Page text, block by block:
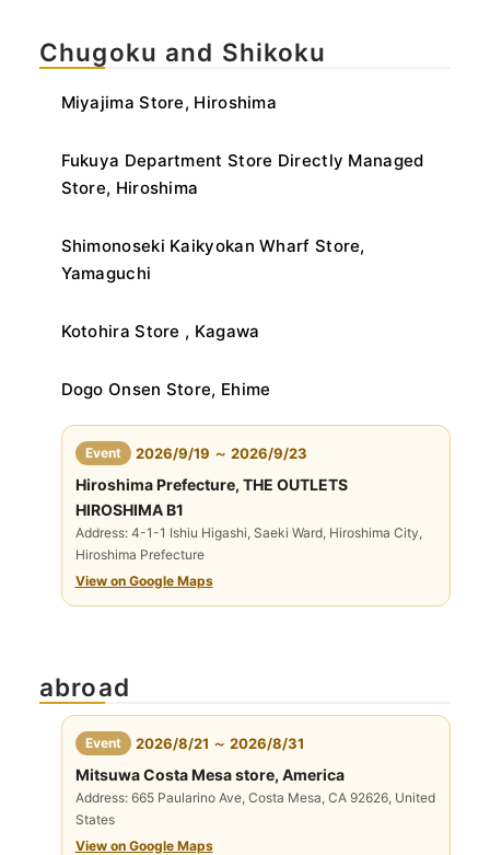
Chugoku and Shikoku
Miyajima Store, Hiroshima
Fukuya Department Store Directly Managed
Store, Hiroshima
Shimonoseki Kaikyokan Wharf Store,
Yamaguchi
Kotohira Store , Kagawa
Dogo Onsen Store, Ehime
Event ​ ​ 2026/9/19 ～ 2026/9/23
Hiroshima Prefecture, THE OUTLETS
HIROSHIMA B1
Address: 4-1-1 Ishiu Higashi, Saeki Ward, Hiroshima City,
Hiroshima Prefecture
View on Google Maps
abroad
Event ​ ​ 2026/8/21 ～ 2026/8/31
Mitsuwa Costa Mesa store, America
Address: 665 Paularino Ave, Costa Mesa, CA 92626, United
States
View on Google Maps